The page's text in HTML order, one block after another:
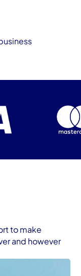
to make
and however